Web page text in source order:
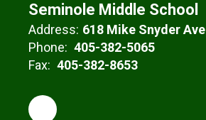
Seminole Middle School
Address: 618 Mike Snyder Ave
Phone: 405-382-5065
Fax: 405-382-8653